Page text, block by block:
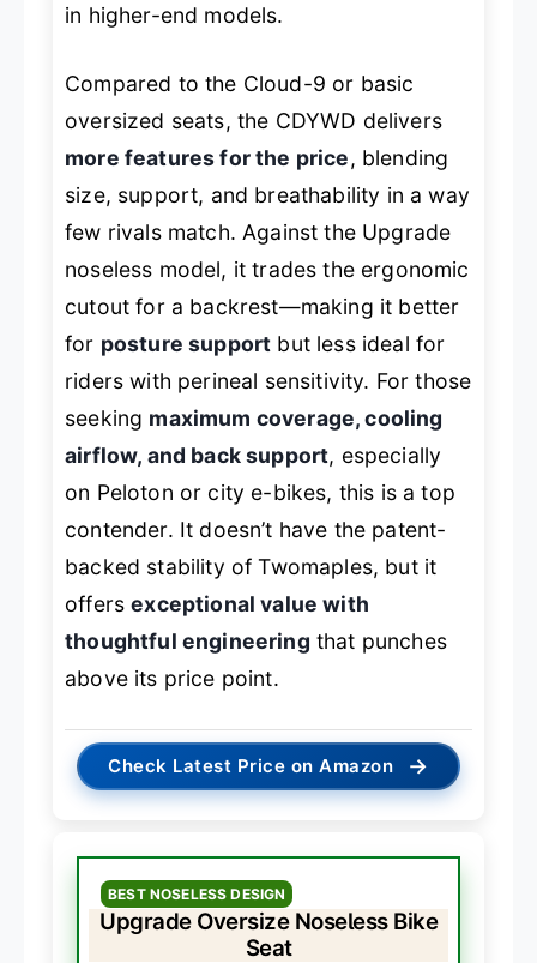
in higher-end models.
Compared to the Cloud-9 or basic
oversized seats, the CDYWD delivers
more features for the price, blending
size, support, and breathability in a way
few rivals match. Against the Upgrade
noseless model, it trades the ergonomic
cutout for a backrest—making it better
for posture support but less ideal for
riders with perineal sensitivity. For those
seeking maximum coverage, cooling
airflow, and back support, especially
on Peloton or city e-bikes, this is a top
contender. It doesn’t have the patent-
backed stability of Twomaples, but it
offersexceptional value with
thoughtful engineering that punches
above its price point.
Check Latest Price on Amazon →
BEST NOSELESS DESIGN
Upgrade Oversize Noseless Bike
Seat